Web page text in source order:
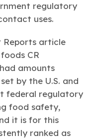
regulatory
uses.
Reports article
CR
amounts
by the U.S. and
federal regulatory
food safety,
it is for this
ranked as